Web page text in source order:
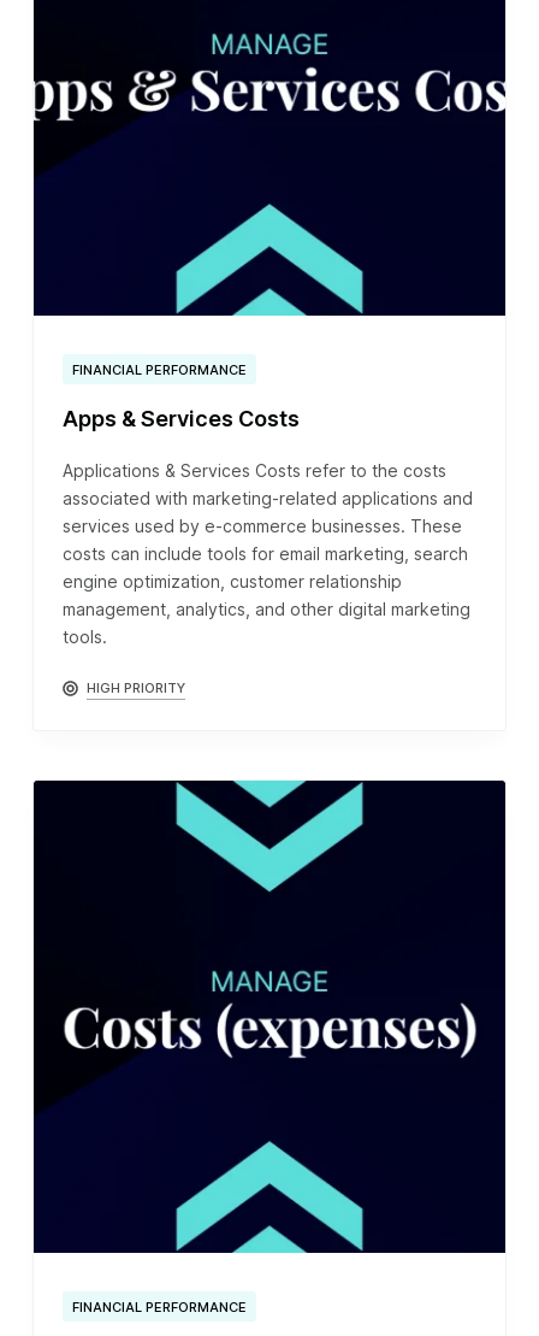
FINANCIAL PERFORMANCE
Apps & Services Costs
Applications & Services Costs refer to the costs
associated with marketing-related applications and
services used by e-commerce businesses. These
costs can include tools for email marketing, search
engine optimization, customer relationship
management, analytics, and other digital marketing
tools.
HIGH PRIORITY
FINANCIAL PERFORMANCE